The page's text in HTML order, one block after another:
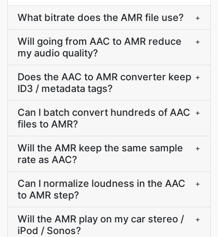
What bitrate does the AMR file use? +
Will going from AAC to AMR reduce
my audio quality?
+
Does the AAC to AMR converter keep
ID3 / metadata tags?
+
Can I batch convert hundreds of AAC
files to AMR?
+
Will the AMR keep the same sample
rate as AAC?
+
Can I normalize loudness in the AAC
to AMR step?
+
Will the AMR play on my car stereo /
iPod / Sonos?
+